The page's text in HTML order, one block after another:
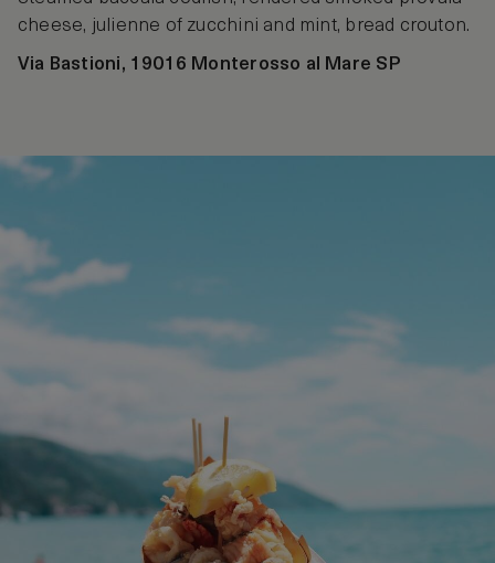
cheese, julienne of zucchini and mint, bread crouton.
Via Bastioni, 19016 Monterosso al Mare SP